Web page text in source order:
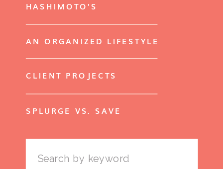
HASHIMOTO'S
AN ORGANIZED LIFESTYLE
CLIENT PROJECTS
SPLURGE VS. SAVE
Search
for: